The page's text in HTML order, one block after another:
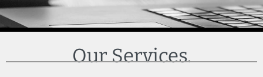
Our Services.